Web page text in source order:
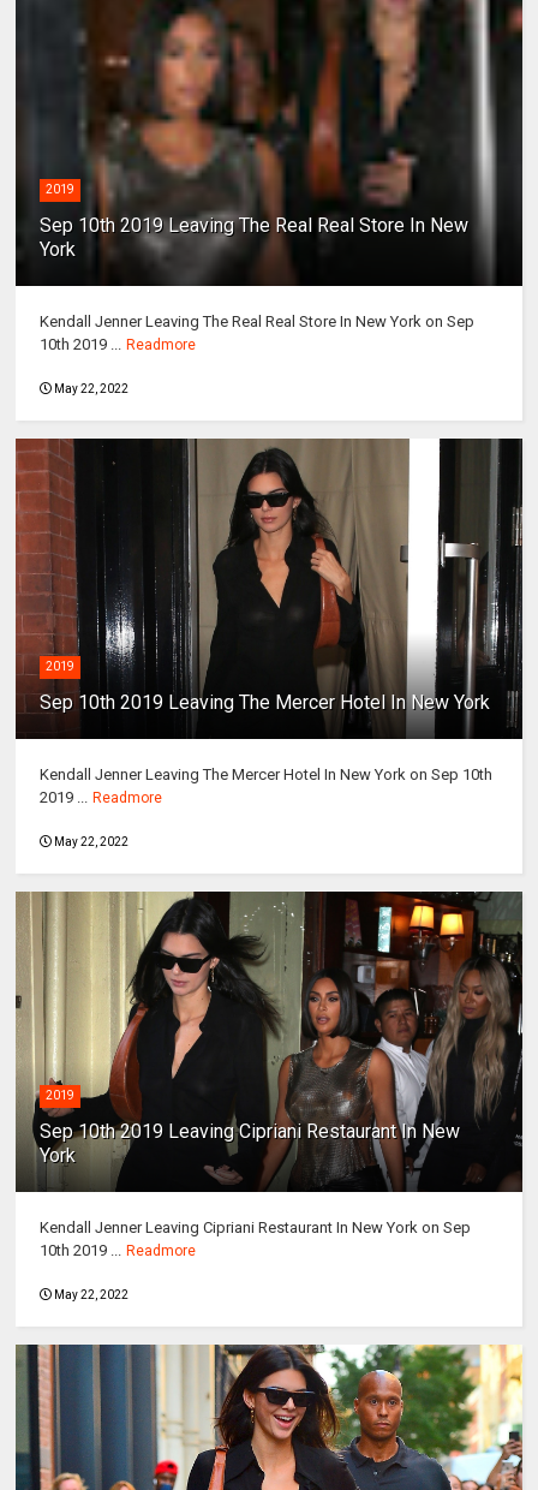
2019
Sep 10th 2019 Leaving The Real Real Store In New
York
Kendall Jenner Leaving The Real Real Store In New York on Sep
10th 2019 ...
Readmore
May 22, 2022
2019
Sep 10th 2019 Leaving The Mercer Hotel In New York
Kendall Jenner Leaving The Mercer Hotel In New York on Sep 10th
2019 ...
Readmore
May 22, 2022
2019
Sep 10th 2019 Leaving Cipriani Restaurant In New
York
Kendall Jenner Leaving Cipriani Restaurant In New York on Sep
10th 2019 ...
Readmore
May 22, 2022